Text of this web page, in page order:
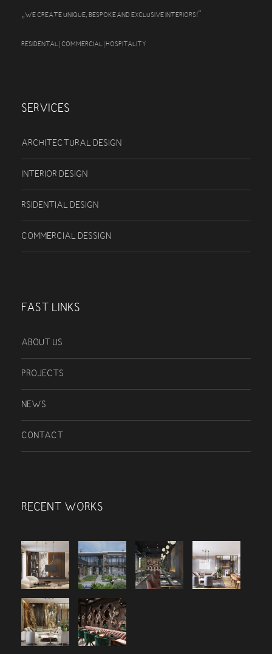
„WE CREATE UNIQUE, BESPOKE AND EXCLUSIVE INTERIORS!“
RESIDENTAL | COMMERCIAL | HOSPITALITY
SERVICES
ARCHITECTURAL DESIGN
INTERIOR DESIGN
RSIDENTIAL DESIGN
COMMERCIAL DESSIGN
FAST LINKS
ABOUT US
PROJECTS
NEWS
CONTACT
RECENT WORKS